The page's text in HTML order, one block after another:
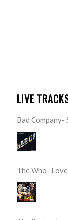
LIVE
Bad Company-
The Who-